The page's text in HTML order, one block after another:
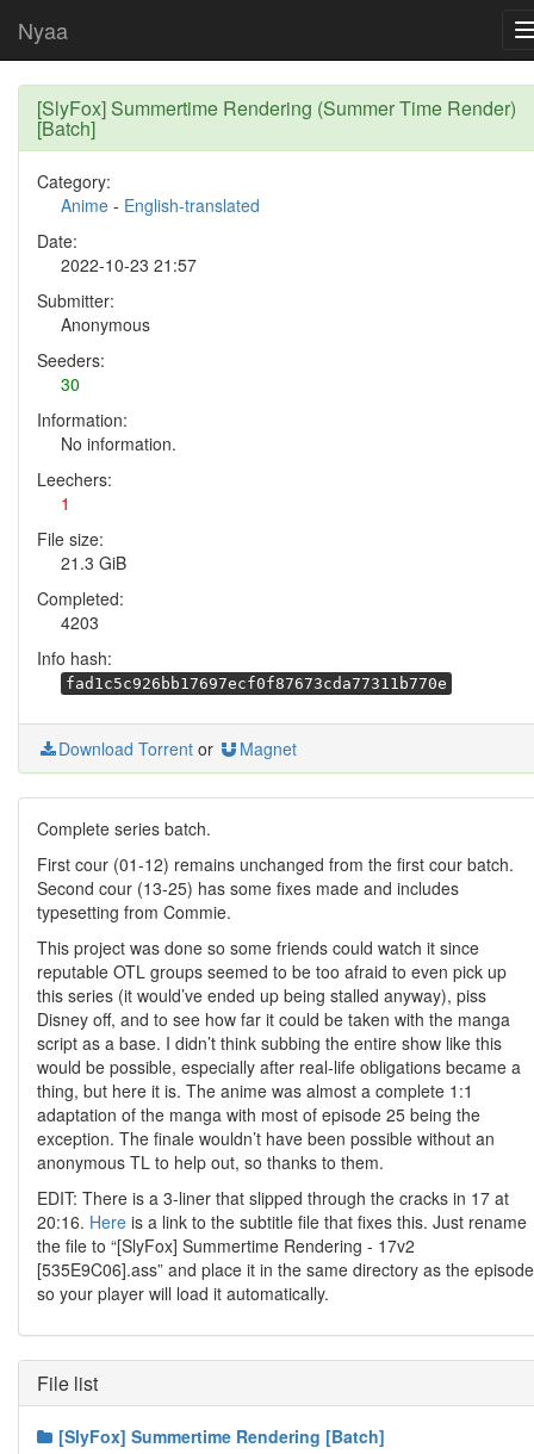
Nyaa
[SlyFox] Summertime Rendering (Summer Time Render)
[Batch]
Category:
Anime - English-translated
Date:
2022-10-23 21:57
Submitter:
Anonymous
Seeders:
30
Information:
No information.
Leechers:
1
File size:
21.3 GiB
Completed:
4203
Info hash:
fad1c5c926bb17697ecf0f87673cda77311b770e
Download Torrent or Magnet
Complete series batch.
First cour (01-12) remains unchanged from the first cour batch.
Second cour (13-25) has some fixes made and includes
typesetting from Commie.
This project was done so some friends could watch it since
reputable OTL groups seemed to be too afraid to even pick up
this series (it would’ve ended up being stalled anyway), piss
Disney off, and to see how far it could be taken with the manga
script as a base. I didn’t think subbing the entire show like this
would be possible, especially after real-life obligations became a
thing, but here it is. The anime was almost a complete 1:1
adaptation of the manga with most of episode 25 being the
exception. The finale wouldn’t have been possible without an
anonymous TL to help out, so thanks to them.
EDIT: There is a 3-liner that slipped through the cracks in 17 at
20:16. Here is a link to the subtitle file that fixes this. Just rename
the file to “[SlyFox] Summertime Rendering - 17v2
[535E9C06].ass” and place it in the same directory as the episode
so your player will load it automatically.
File list
[SlyFox] Summertime Rendering [Batch]